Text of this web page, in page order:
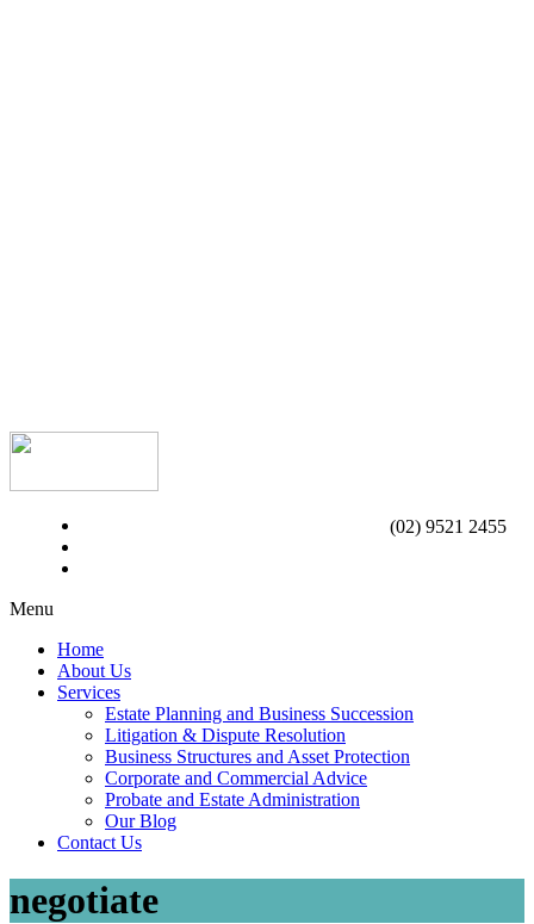
(02) 9521 2455
Menu
Home
About Us
Services
Estate Planning and Business Succession
Litigation & Dispute Resolution
Business Structures and Asset Protection
Corporate and Commercial Advice
Probate and Estate Administration
Our Blog
Contact Us
negotiate